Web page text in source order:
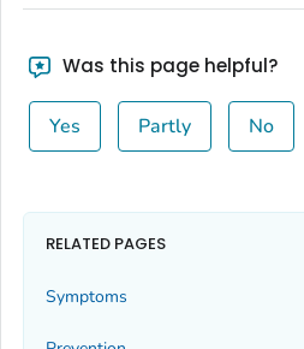
Was this page helpful?
Yes Partly No
RELATED PAGES
Symptoms